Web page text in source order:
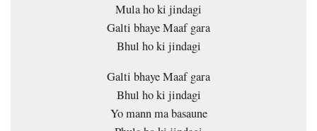
Mula ho ki jindagi
Galti bhaye Maaf gara
Bhul ho ki jindagi
Galti bhaye Maaf gara
Bhul ho ki jindagi
Yo mann ma basaune